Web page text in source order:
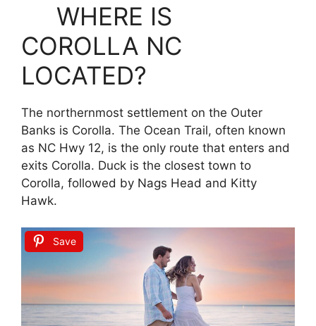
WHERE IS
COROLLA NC
LOCATED?
The northernmost settlement on the Outer
Banks is Corolla. The Ocean Trail, often known
as NC Hwy 12, is the only route that enters and
exits Corolla. Duck is the closest town to
Corolla, followed by Nags Head and Kitty
Hawk.
Save